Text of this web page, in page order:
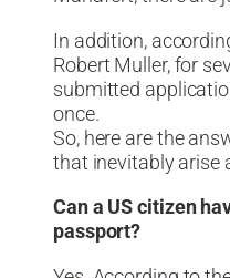
In addition,
Robert Muller, for
submitted
once.
So, here are the
that inevitably arise
Can a US citizen
passport?